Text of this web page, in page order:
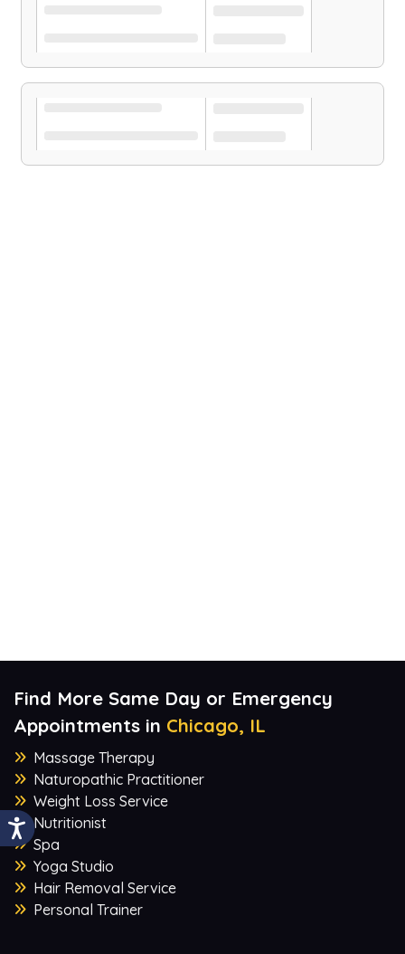
Find More Same Day or Emergency
Appointments in Chicago, IL
Massage Therapy
Naturopathic Practitioner
Weight Loss Service
Nutritionist
Spa
Yoga Studio
Hair Removal Service
Personal Trainer